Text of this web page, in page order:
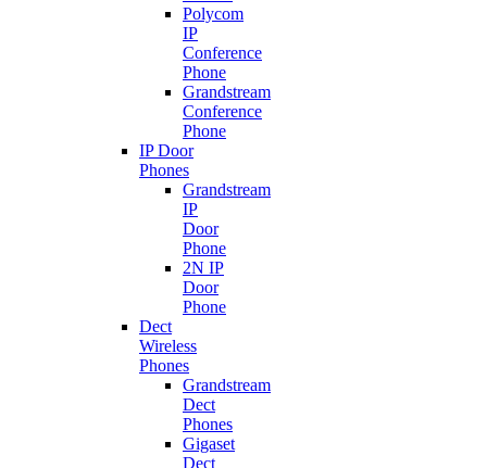
Polycom
IP
Conference
Phone
Grandstream
Conference
Phone
IP Door
Phones
Grandstream
IP
Door
Phone
2N IP
Door
Phone
Dect
Wireless
Phones
Grandstream
Dect
Phones
Gigaset
Dect